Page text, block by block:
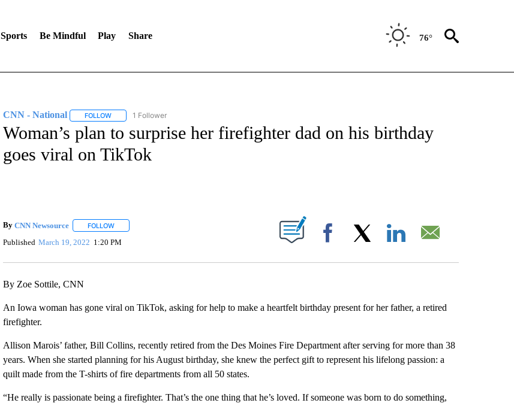
Sports Be Mindful Play Share 76°
CNN - National FOLLOWFOLLOW "CNN - NATIONAL" TO RECEIVE NOTIFICATIONS ABOUT NEW PAGES ON "CNN - NATIONAL".
1 Follower
Woman’s plan to surprise her firefighter dad on his birthday
goes viral on TikTok
By CNN Newsource FOLLOWFOLLOW "" TO RECEIVE NOTIFICATIONS ABOUT NEW PAGES ON "".
Published March 19, 2022 1:20 PM Facebook
By Zoe Sottile, CNN
An Iowa woman has gone viral on TikTok, asking for help to make a heartfelt birthday present for her father, a retired
firefighter.
Allison Marois’ father, Bill Collins, recently retired from the Des Moines Fire Department after serving for more than 38
years. When she started planning for his August birthday, she knew the perfect gift to represent his lifelong passion: a
quilt made from the T-shirts of fire departments from all 50 states.
“He really is passionate being a firefighter. That’s the one thing that he’s loved. If someone was born to do something,